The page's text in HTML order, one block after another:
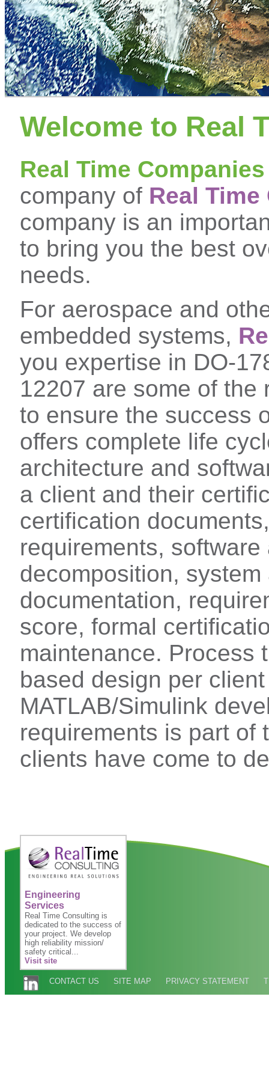
Welcome to Real
Real Time
company of Real
company is an
to bring you the best
needs.
For aerospace and
embedded systems,
you expertise in DO-
12207 are some of the
to ensure the success
offers complete life
architecture and
a client and their
certification
requirements,
decomposition,
documentation,
score, formal
maintenance. Process
based design per
MATLAB/Simulink
requirements is part of
clients have come to
Engineering
Services
Real Time Consulting is
dedicated to the success of
your project. We develop
high reliability mission/
safety critical...
Visit site
CONTACT US SITE MAP PRIVACY STATEMENT